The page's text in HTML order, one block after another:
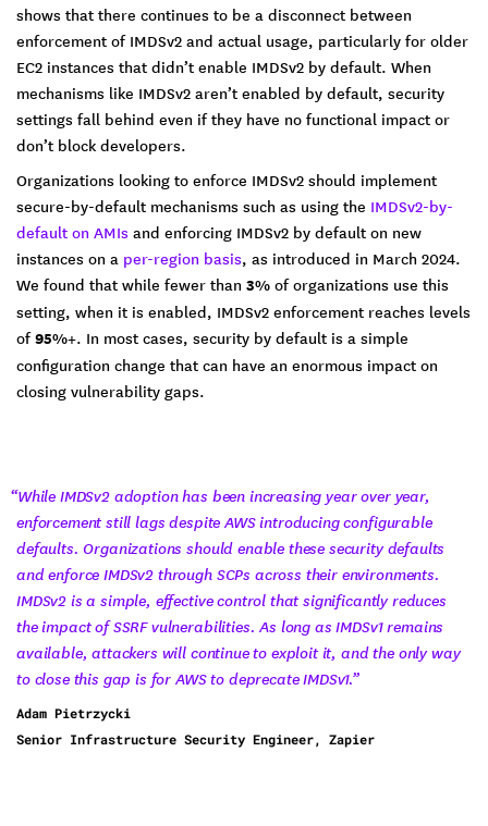
shows that there continues to be a disconnect between
enforcement of IMDSv2 and actual usage, particularly for older
EC2 instances that didn’t enable IMDSv2 by default. When
mechanisms like IMDSv2 aren’t enabled by default, security
settings fall behind even if they have no functional impact or
don’t block developers.
Organizations looking to enforce IMDSv2 should implement
secure-by-default mechanisms such as using the IMDSv2-by-
default on AMIs and enforcing IMDSv2 by default on new
instances on a per-region basis, as introduced in March 2024.
We found that while fewer than 3% of organizations use this
setting, when it is enabled, IMDSv2 enforcement reaches levels
of95%+. In most cases, security by default is a simple
configuration change that can have an enormous impact on
closing vulnerability gaps.
“While IMDSv2 adoption has been increasing year over year,
enforcement still lags despite AWS introducing configurable
defaults. Organizations should enable these security defaults
and enforce IMDSv2 through SCPs across their environments.
IMDSv2 is a simple, effective control that significantly reduces
the impact of SSRF vulnerabilities. As long as IMDSv1 remains
available, attackers will continue to exploit it, and the only way
to close this gap is for AWS to deprecate IMDSv1.”
Adam Pietrzycki
Senior Infrastructure Security Engineer, Zapier